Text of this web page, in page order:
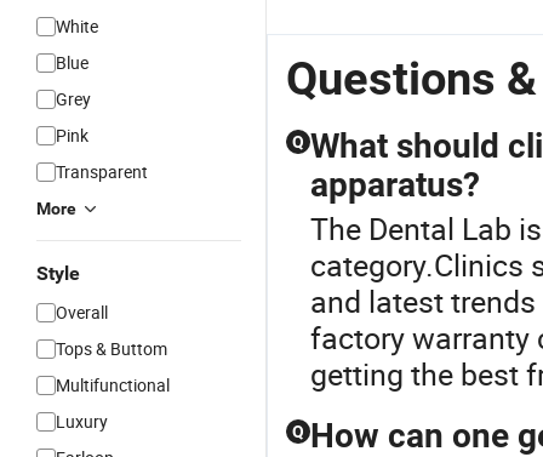
White
Blue
Grey
Pink
Transparent
More
Style
Overall
Tops & Buttom
Multifunctional
Luxury
Questions
Q What should
apparatus?
The Dental Lab
category.Clinics
and latest
factory warranty
getting the best
Q How can one